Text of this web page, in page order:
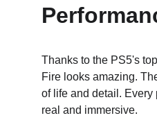
Thanks to the PS5's
Fire looks amazing.
of life and detail. Every
real and immersive.